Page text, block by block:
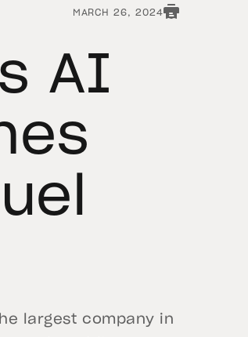
MARCH 26, 2024
AI
largest company in